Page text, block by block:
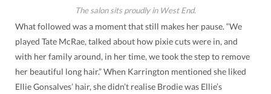
The salon sits proudly in West End.
What followed was a moment that still makes her pause. “We
played Tate McRae, talked about how pixie cuts were in, and
with her family around, in her time, we took the step to remove
her beautiful long hair.” When Karrington mentioned she liked
Ellie Gonsalves’ hair, she didn’t realise Brodie was Ellie’s